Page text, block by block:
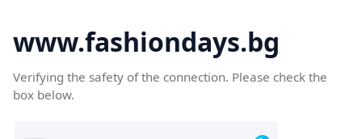
www.fashiondays.bg
Verifying the safety of the connection. Please check the
box below.